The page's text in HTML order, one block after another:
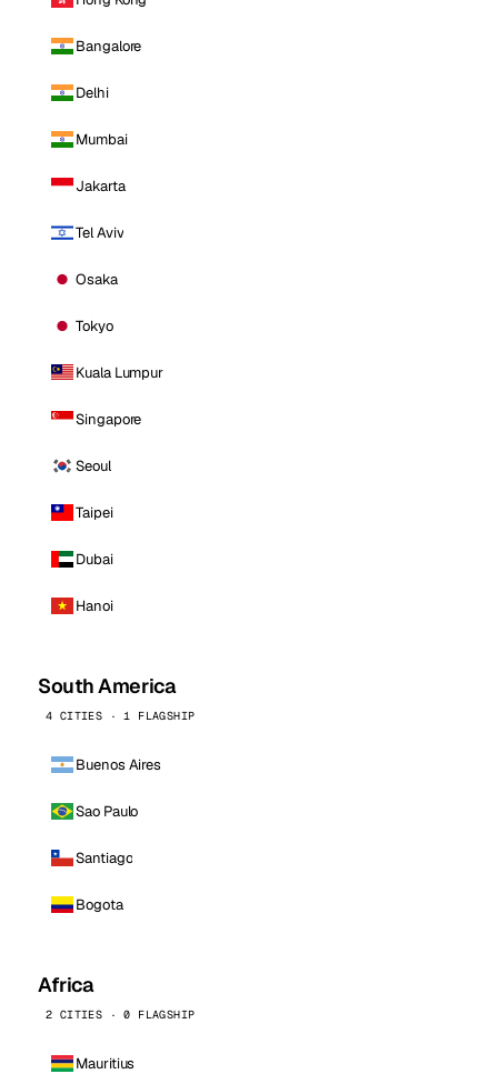
Bangalore
Delhi
Mumbai
Jakarta
Tel Aviv
Osaka
Tokyo
Kuala Lumpur
Singapore
Seoul
Taipei
Dubai
Hanoi
South America
4 CITIES · 1 FLAGSHIP
Buenos Aires
Sao Paulo
Santiago
Bogota
Africa
2 CITIES · 0 FLAGSHIP
Mauritius